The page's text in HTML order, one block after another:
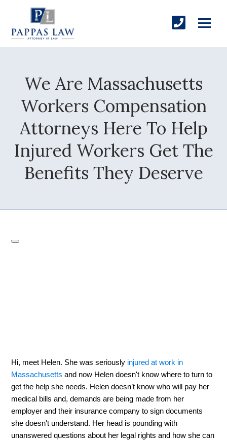
We Are Massachusetts
Workers Compensation
Attorneys Here To Help
Injured Workers Get The
Benefits They Deserve
Hi, meet Helen. She was seriously injured at work in
Massachusetts and now Helen doesn't know where to turn to
get the help she needs. Helen doesn’t know who will pay her
medical bills and, demands are being made from her
employer and their insurance company to sign documents
she doesn't understand. Her head is pounding with
unanswered questions about her legal rights and how she can